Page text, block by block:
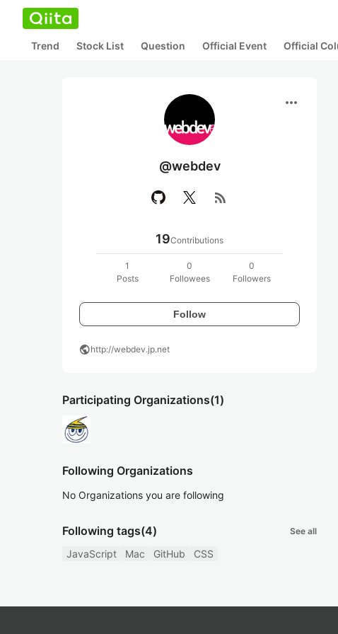
Trend Stock List Question Official Event Official
more_horiz
@webdev
rss_feed
19Contributions
1
Posts
0
Followees
0
Followers
Follow
publichttp://webdev.jp.net
Participating Organizations(1)
Following Organizations
No Organizations you are following
Following tags(4) See all
JavaScript Mac GitHub CSS